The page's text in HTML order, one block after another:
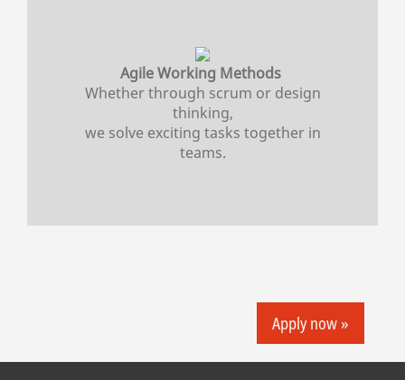
Agile Working Methods
Whether through scrum or design
thinking,
we solve exciting tasks together in
teams.
Apply now »